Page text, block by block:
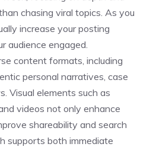
chasing viral topics. As you
increase your posting
audience engaged.
content formats, including
personal narratives, case
Visual elements such as
videos not only enhance
shareability and search
supports both immediate